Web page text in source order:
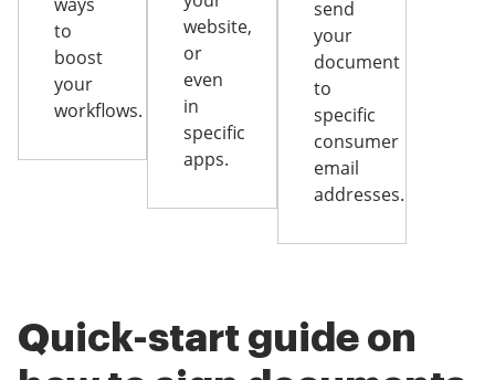
to
boost
your
workflows.
website,
or
even
in
specific
apps.
send
your
document
to
specific
consumer
email
addresses.
Quick-start guide on